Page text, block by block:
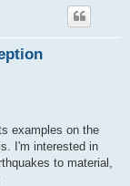
examples on the
I'm interested in
to material,